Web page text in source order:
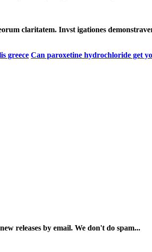
claritatem. Invst igationes
greece Can paroxetine hydrochloride get
releases by email. We don't do spam...